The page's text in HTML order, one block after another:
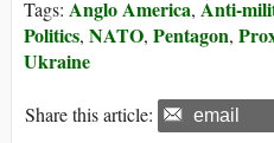
Tags: Anglo America, Anti-
Politics, NATO, Pentagon,
Ukraine
Share this article: email